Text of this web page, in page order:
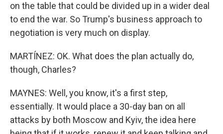
on the table that could be divided up in a wider deal
to end the war. So Trump's business approach to
negotiation is very much on display.
MARTÍNEZ: OK. What does the plan actually do,
though, Charles?
MAYNES: Well, you know, it's a first step,
essentially. It would place a 30-day ban on all
attacks by both Moscow and Kyiv, the idea here